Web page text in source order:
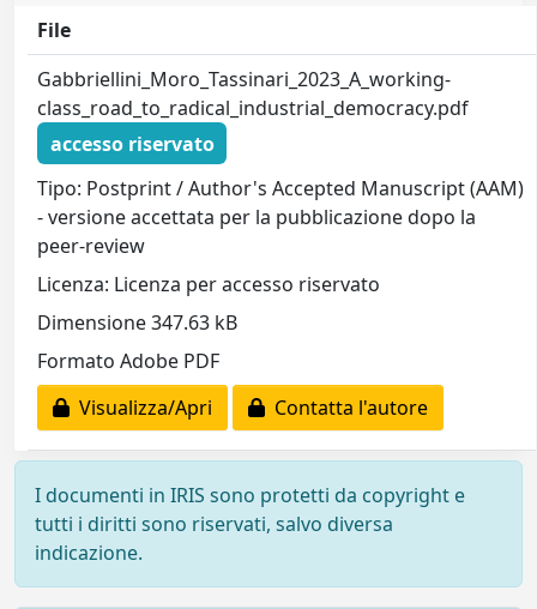
File
Gabbriellini_Moro_Tassinari_2023_A_working-
class_road_to_radical_industrial_democracy.pdf
accesso riservato
Tipo: Postprint / Author's Accepted Manuscript (AAM)
- versione accettata per la pubblicazione dopo la
peer-review
Licenza: Licenza per accesso riservato
Dimensione 347.63 kB
Formato Adobe PDF
Visualizza/Apri
Contatta l'autore
I documenti in IRIS sono protetti da copyright e
tutti i diritti sono riservati, salvo diversa
indicazione.